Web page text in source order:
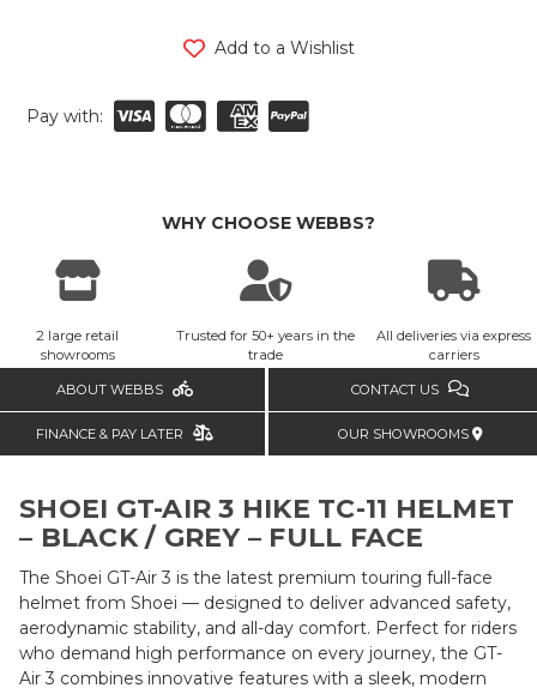
Add to a Wishlist
Pay with:
WHY CHOOSE WEBBS?
2 large retail
showrooms
Trusted for 50+ years in the
trade
All deliveries via express
carriers
ABOUT WEBBS CONTACT US
FINANCE & PAY LATER OUR SHOWROOMS
SHOEI GT-AIR 3 HIKE TC-11 HELMET
– BLACK / GREY – FULL FACE
The Shoei GT-Air 3 is the latest premium touring full-face
helmet from Shoei — designed to deliver advanced safety,
aerodynamic stability, and all-day comfort. Perfect for riders
who demand high performance on every journey, the GT-
Air 3 combines innovative features with a sleek, modern